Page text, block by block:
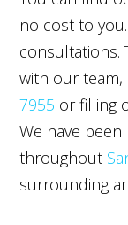
no cost to
consultations.
with our
7955 or filling
We have
throughout
surrounding